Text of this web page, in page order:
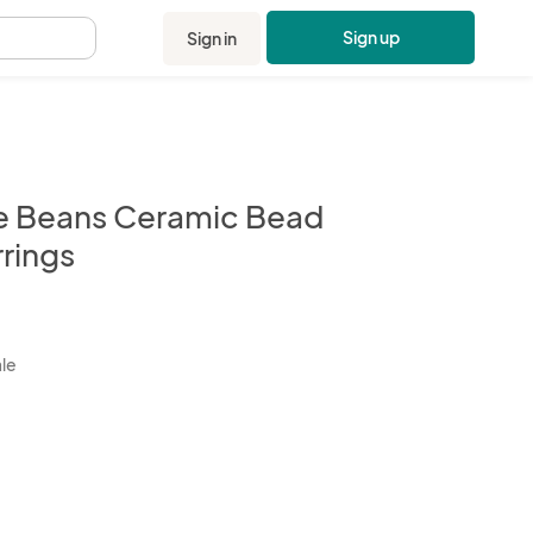
Sign in Sign up
Beans Ceramic Bead